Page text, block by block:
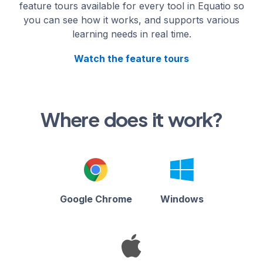
feature tours available for every tool in Equatio so
you can see how it works, and supports various
learning needs in real time.
Watch the feature tours
Where does it work?
Google Chrome Windows